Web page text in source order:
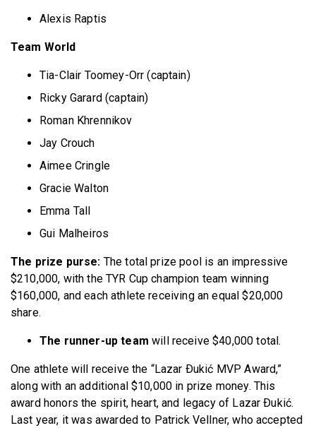
Alexis Raptis
Team World
Tia-Clair Toomey-Orr (captain)
Ricky Garard (captain)
Roman Khrennikov
Jay Crouch
Aimee Cringle
Gracie Walton
Emma Tall
Gui Malheiros
The prize purse: The total prize pool is an impressive
$210,000, with the TYR Cup champion team winning
$160,000, and each athlete receiving an equal $20,000
share.
The runner-up team will receive $40,000 total.
One athlete will receive the “Lazar Ðukić MVP Award,”
along with an additional $10,000 in prize money. This
award honors the spirit, heart, and legacy of Lazar Ðukić.
Last year, it was awarded to Patrick Vellner, who accepted